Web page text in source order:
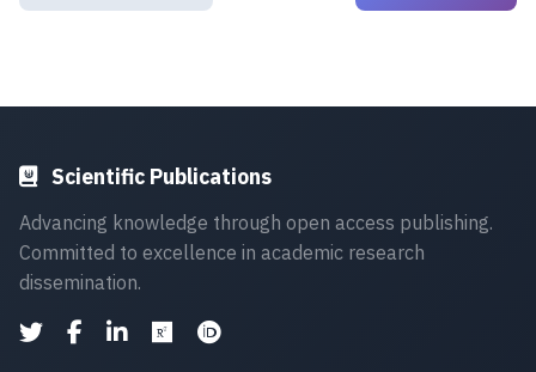
Scientific Publications
Advancing knowledge through open access publishing.
Committed to excellence in academic research
dissemination.